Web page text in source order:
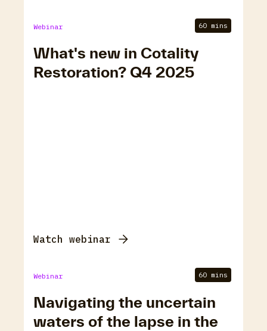
Webinar 60 mins
What's new in Cotality
Restoration? Q4 2025
Watch webinar
Webinar 60 mins
Navigating the uncertain
waters of the lapse in the